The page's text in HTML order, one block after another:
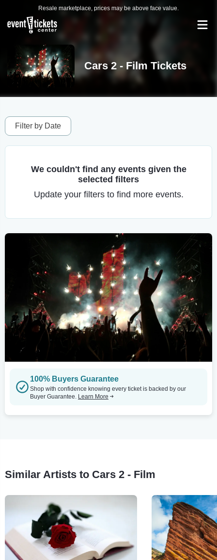
Resale marketplace, prices may be above face value.
Cars 2 - Film Tickets
Filter by Date
We couldn't find any events given the
selected filters
Update your filters to find more events.
100% Buyers Guarantee
Shop with confidence knowing every ticket is backed by our
Buyer Guarantee. Learn More
Similar Artists to Cars 2 - Film